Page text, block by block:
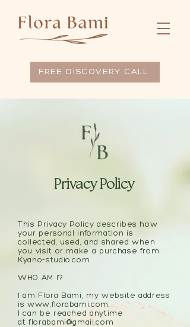
FREE DISCOVERY CALL
This Privacy Policy describes how
your personal information is
collected, used, and shared when
you visit or make a purchase from
Kyano-studio.com
WHO AM I?
I am Flora Bami, my website address
is www.florabami.com.
I can be reached anytime
at florabami@gmail.com
Privacy Policy